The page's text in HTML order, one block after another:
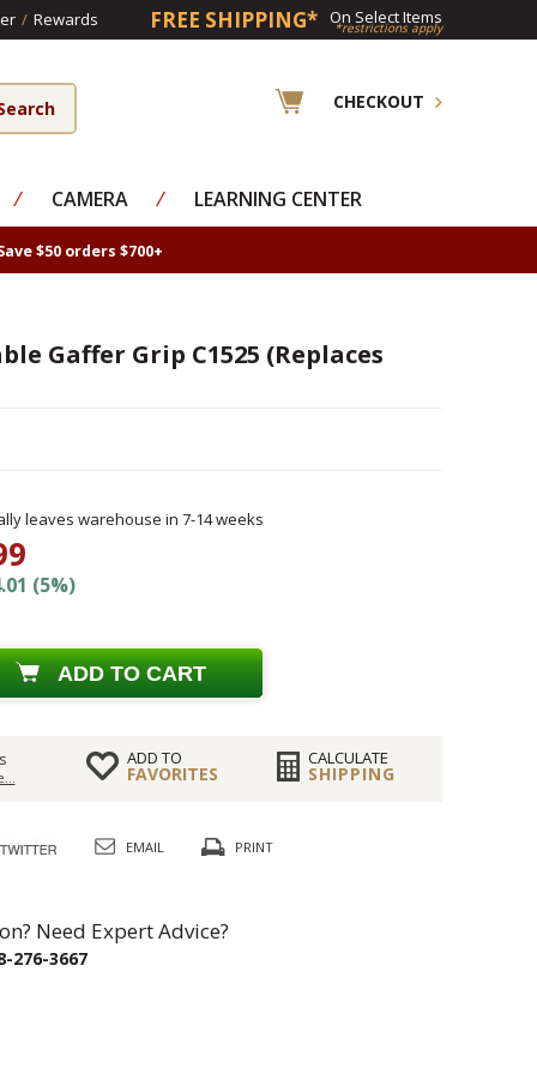
/ Rewards FREE SHIPPING* On Select Items
*restrictions apply
CHECKOUT
⁄ CAMERA ⁄ LEARNING CENTER
$50 orders $700+
Gaffer Grip C1525 (Replaces
leaves warehouse in 7-14 weeks
(5%)
ADD TO CART
ADD TO
FAVORITES
CALCULATE
SHIPPING
EMAIL PRINT
Need Expert Advice?
276-3667